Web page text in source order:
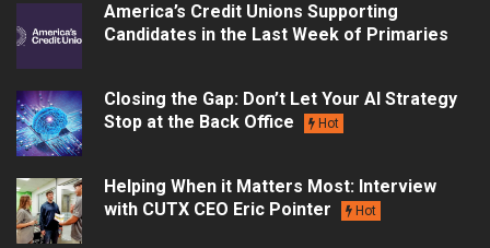
America’s Credit Unions Supporting
Candidates in the Last Week of Primaries
Closing the Gap: Don’t Let Your AI Strategy
Stop at the Back Office
Hot
Helping When it Matters Most: Interview
with CUTX CEO Eric Pointer
Hot